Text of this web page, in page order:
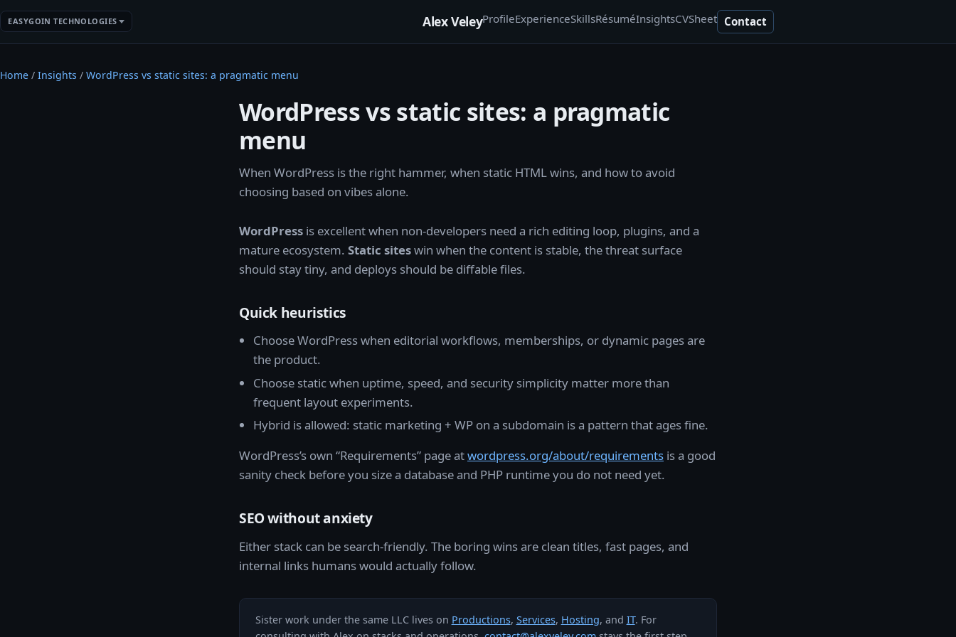
EASYGOIN TECHNOLOGIES Alex VeleyProfileExperienceSkillsRésuméInsightsCVSheet Contact
Home / Insights / WordPress vs static sites: a pragmatic menu
WordPress vs static sites: a pragmatic
menu
When WordPress is the right hammer, when static HTML wins, and how to avoid
choosing based on vibes alone.
WordPress is excellent when non-developers need a rich editing loop, plugins, and a
mature ecosystem. Static siteswin when the content is stable, the threat surface
should stay tiny, and deploys should be diffable files.
Quick heuristics
Choose WordPress when editorial workflows, memberships, or dynamic pages are
the product.
Choose static when uptime, speed, and security simplicity matter more than
frequent layout experiments.
Hybrid is allowed: static marketing + WP on a subdomain is a pattern that ages fine.
WordPress’s own “Requirements” page atwordpress.org/about/requirements is a good
sanity check before you size a database and PHP runtime you do not need yet.
SEO without anxiety
Either stack can be search-friendly. The boring wins are clean titles, fast pages, and
internal links humans would actually follow.
Sister work under the same LLC lives on Productions, Services, Hosting, and IT. For